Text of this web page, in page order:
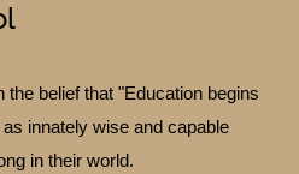
belief that "Education begins
innately wise and capable
in their world.